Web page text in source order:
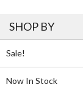
SHOP BY
Sale!
Now In Stock